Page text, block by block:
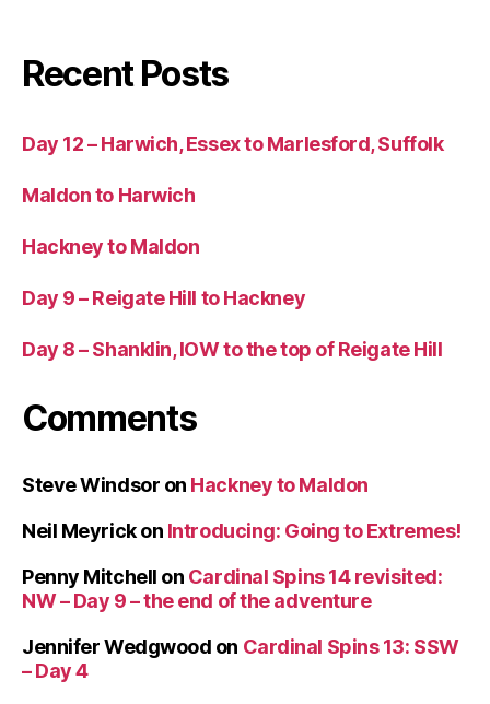
Recent Posts
Day 12 – Harwich, Essex to Marlesford, Suffolk
Maldon to Harwich
Hackney to Maldon
Day 9 – Reigate Hill to Hackney
Day 8 – Shanklin, IOW to the top of Reigate Hill
Comments
Steve Windsor on Hackney to Maldon
Neil Meyrickon Introducing: Going to Extremes!
Penny Mitchell on Cardinal Spins 14 revisited:
NW – Day 9 – the end of the adventure
Jennifer Wedgwood on Cardinal Spins 13: SSW
– Day 4